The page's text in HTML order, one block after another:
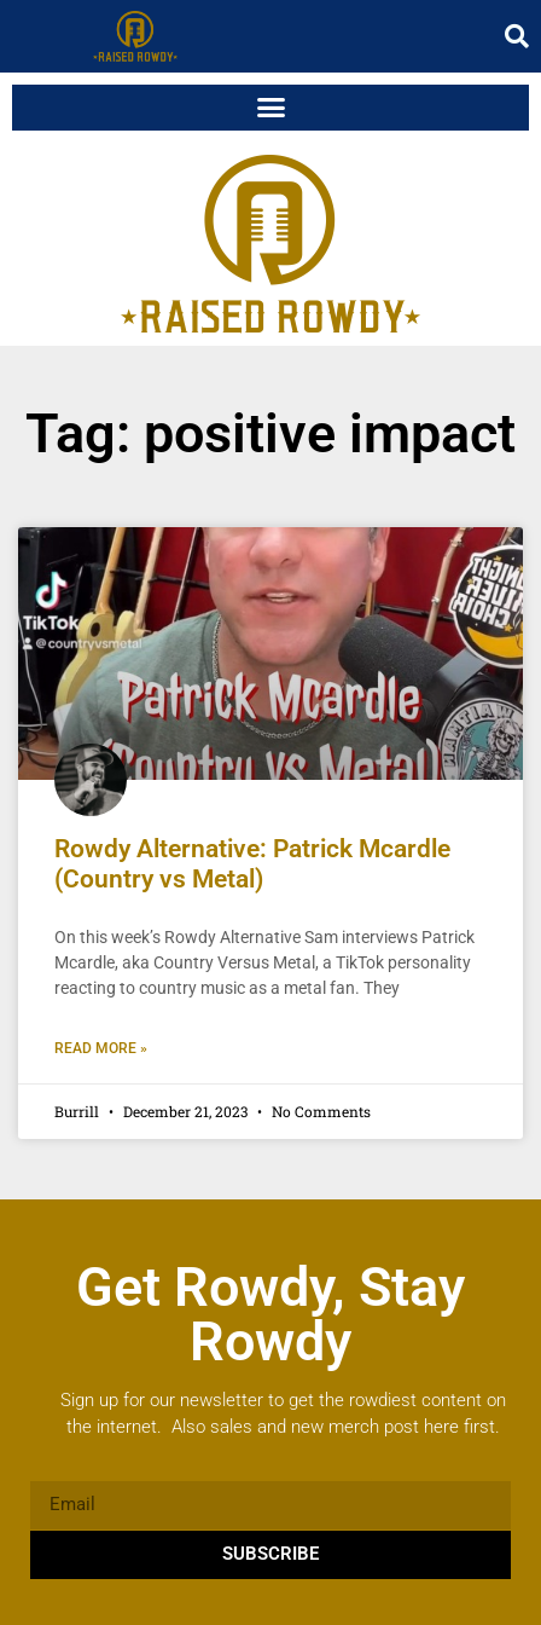
Tag: positive impact
Rowdy Alternative: Patrick Mcardle
(Country vs Metal)
On this week’s Rowdy Alternative Sam interviews Patrick
Mcardle, aka Country Versus Metal, a TikTok personality
reacting to country music as a metal fan. They
READ MORE »
Burrill December 21, 2023 No Comments
Get Rowdy, Stay
Rowdy
Sign up for our newsletter to get the rowdiest content on
the internet. Also sales and new merch post here first.
SUBSCRIBE